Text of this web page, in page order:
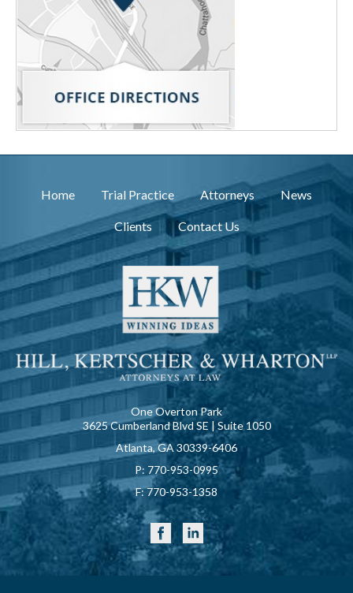
Home Trial Practice Attorneys News
Clients Contact Us
One Overton Park
3625 Cumberland Blvd SE | Suite 1050
Atlanta, GA 30339-6406
P: 770-953-0995
F:770-953-1358